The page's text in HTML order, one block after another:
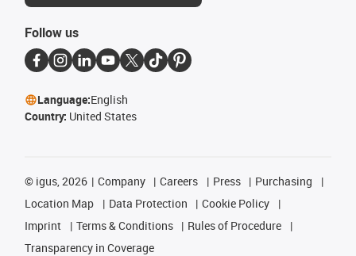
Follow us
Language:English
Country: United States
© igus, 2026 Company Careers Press
Purchasing
Location Map
Data Protection
Cookie Policy
Imprint
Terms & Conditions
Rules of Procedure
Transparency in Coverage